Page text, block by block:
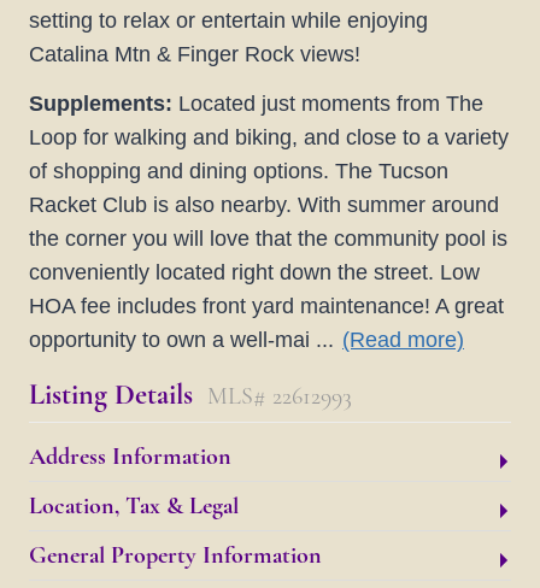
setting to relax or entertain while enjoying
Catalina Mtn & Finger Rock views!
Supplements: Located just moments from The
Loop for walking and biking, and close to a variety
of shopping and dining options. The Tucson
Racket Club is also nearby. With summer around
the corner you will love that the community pool is
conveniently located right down the street. Low
HOA fee includes front yard maintenance! A great
opportunity to own a well-mai ... (Read more)
Listing Details MLS# 22612993
Address Information
Location, Tax & Legal
General Property Information